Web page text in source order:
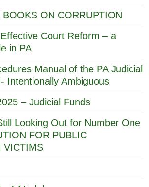
ON CORRUPTION
Court Reform – a
in PA
Manual of the PA Judicial
Intentionally Ambiguous
– Judicial Funds
Looking Out for Number One
FOR PUBLIC
VICTIMS